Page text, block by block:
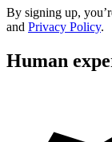
By signing up,
and Privacy Policy.
Human